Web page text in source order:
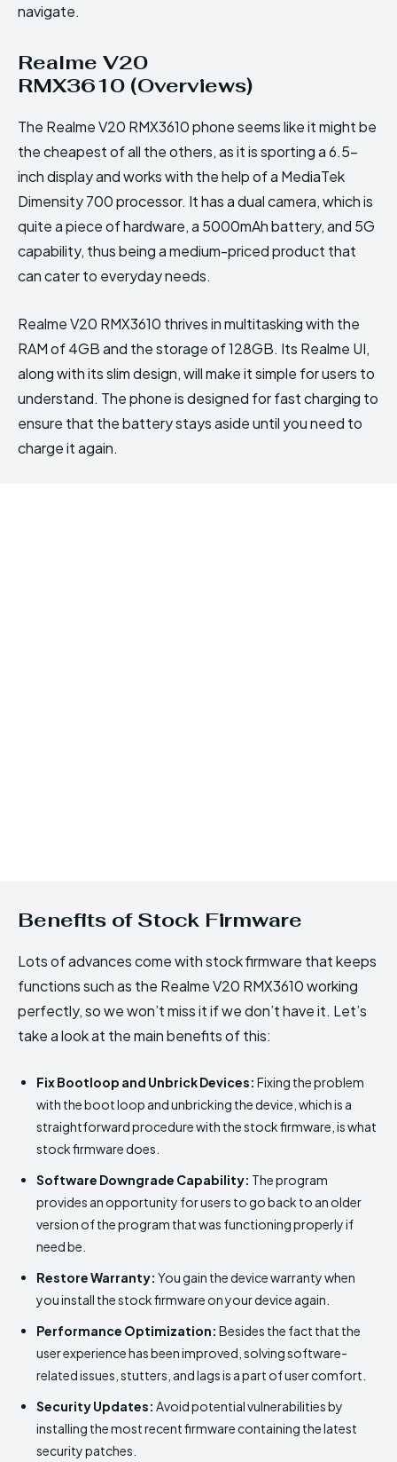
navigate.
Realme V20
RMX3610 (Overviews)
The Realme V20 RMX3610 phone seems like it might be
the cheapest of all the others, as it is sporting a 6.5-
inch display and works with the help of a MediaTek
Dimensity 700 processor. It has a dual camera, which is
quite a piece of hardware, a 5000mAh battery, and 5G
capability, thus being a medium-priced product that
can cater to everyday needs.
Realme V20 RMX3610 thrives in multitasking with the
RAM of 4GB and the storage of 128GB. Its Realme UI,
along with its slim design, will make it simple for users to
understand. The phone is designed for fast charging to
ensure that the battery stays aside until you need to
charge it again.
Benefits of Stock Firmware
Lots of advances come with stock firmware that keeps
functions such as the Realme V20 RMX3610 working
perfectly, so we won’t miss it if we don’t have it. Let’s
take a look at the main benefits of this:
Fix Bootloop and Unbrick Devices: Fixing the problem
with the boot loop and unbricking the device, which is a
straightforward procedure with the stock firmware, is what
stock firmware does.
Software Downgrade Capability: The program
provides an opportunity for users to go back to an older
version of the program that was functioning properly if
need be.
Restore Warranty: You gain the device warranty when
you install the stock firmware on your device again.
Performance Optimization: Besides the fact that the
user experience has been improved, solving software-
related issues, stutters, and lags is a part of user comfort.
Security Updates: Avoid potential vulnerabilities by
installing the most recent firmware containing the latest
security patches.